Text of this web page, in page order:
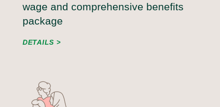
wage and comprehensive benefits
package
DETAILS